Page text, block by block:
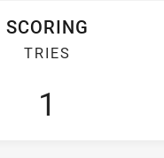
SCORING
TRIES
1